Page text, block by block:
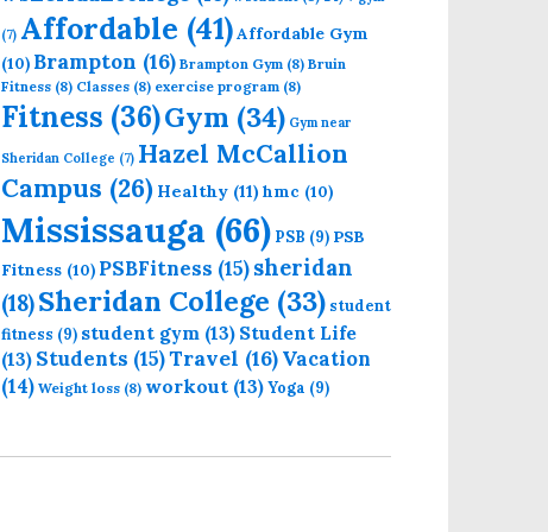
(7) Affordable (41)Affordable Gym
(10) Brampton (16) Brampton Gym (8) Bruin
Fitness (8) Classes (8) exercise program (8)
Fitness (36)Gym (34) Gym near
Sheridan College (7) Hazel McCallion
Campus (26) Healthy (11) hmc (10)
Mississauga (66) PSB (9) PSB
Fitness (10) PSBFitness (15)sheridan
(18)Sheridan College (33) student
fitness (9) student gym (13) Student Life
(13) Students (15)Travel (16) Vacation
(14) Weight loss (8) workout (13)Yoga (9)